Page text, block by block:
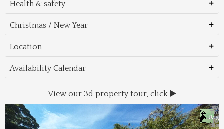
Health & safety
Christmas / New Year
Location
Availability Calendar
View our 3d property tour, click
&
to
&